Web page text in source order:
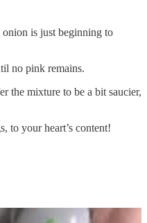
is just beginning to
no pink remains.
the mixture to be a bit saucier,
to your heart’s content!